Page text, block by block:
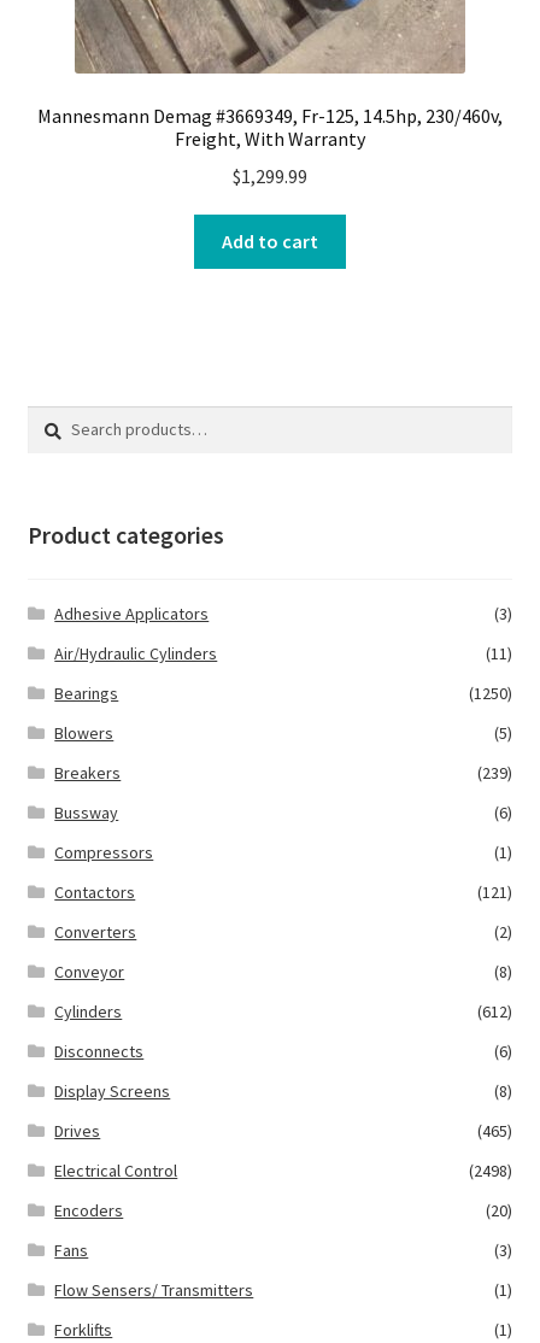
Mannesmann Demag #3669349, Fr-125, 14.5hp, 230/460v,
Freight, With Warranty
$1,299.99
Add to cart
Search
Search
Product categories
Adhesive Applicators
(3)
Air/Hydraulic Cylinders
(11)
Bearings
(1250)
Blowers
(5)
Breakers
(239)
Bussway
(6)
Compressors
(1)
Contactors
(121)
Converters
(2)
Conveyor
(8)
Cylinders
(612)
Disconnects
(6)
Display Screens
(8)
Drives
(465)
Electrical Control
(2498)
Encoders
(20)
Fans
(3)
Flow Sensers/ Transmitters
(1)
Forklifts
(1)